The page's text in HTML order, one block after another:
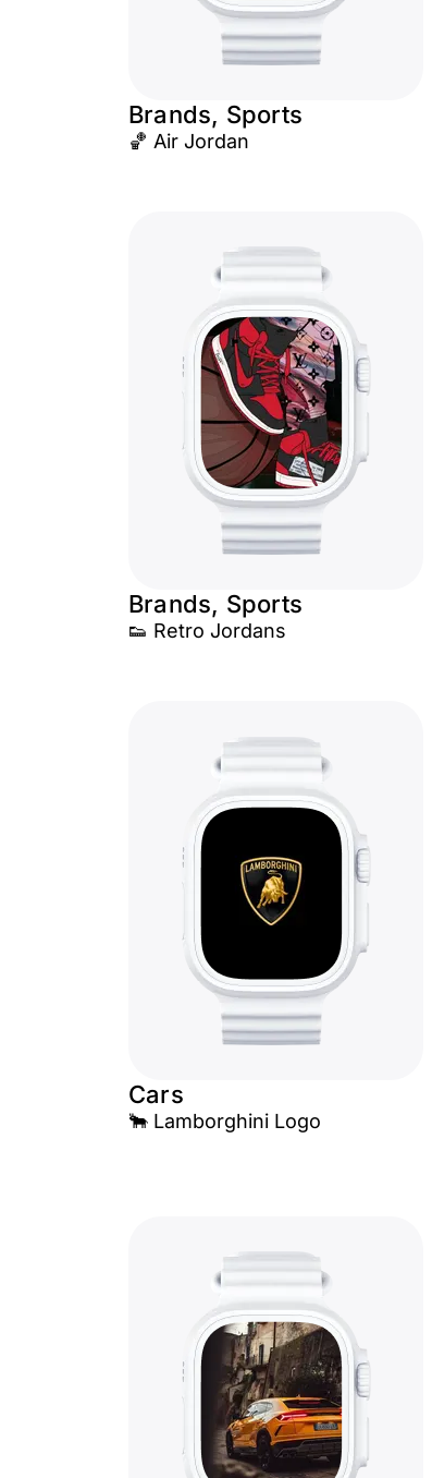
Brands, Sports
🏀 Air Jordan
Brands, Sports
👟 Retro Jordans
Cars
🐂 Lamborghini Logo